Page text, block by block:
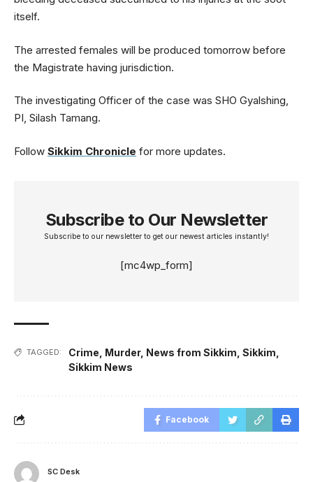
itself.
The arrested females will be produced tomorrow before
the Magistrate having jurisdiction.
The investigating Officer of the case was SHO Gyalshing,
PI, Silash Tamang.
Follow Sikkim Chronicle for more updates.
Subscribe to Our Newsletter
Subscribe to our newsletter to get our newest articles instantly!
[mc4wp_form]
TAGGED: Crime Murder, News from Sikkim Sikkim
Sikkim News
Facebook
SC Desk